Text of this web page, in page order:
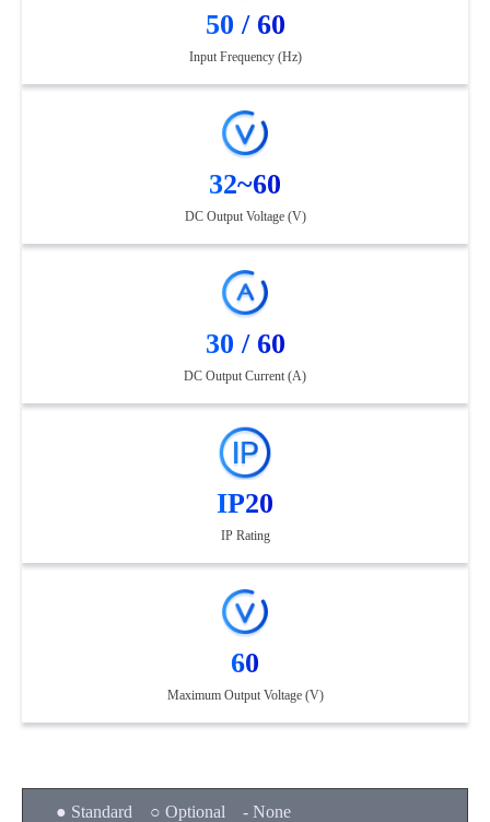
50 / 60
Input Frequency (Hz)
32~60
DC Output Voltage (V)
30 / 60
DC Output Current (A)
IP20
IP Rating
60
Maximum Output Voltage (V)
● Standard ○ Optional - None